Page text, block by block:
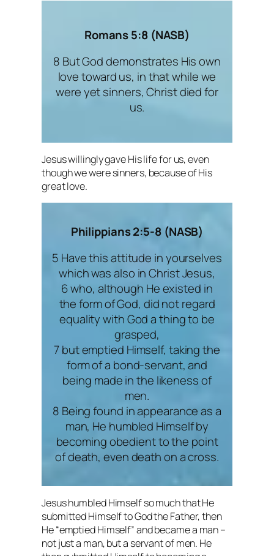
Romans 5:8 (NASB)
8 But God demonstrates His own
love toward us, in that while we
were yet sinners, Christ died for
us.
Jesus willingly gave His life for us, even
though we were sinners, because of His
great love.
Philippians 2:5-8 (NASB)
5 Have this attitude in yourselves
which was also in Christ Jesus,
6 who, although He existed in
the form of God, did not regard
equality with God a thing to be
grasped,
7 but emptied Himself, taking the
form of a bond-servant, and
being made in the likeness of
men.
8 Being found in appearance as a
man, He humbled Himself by
becoming obedient to the point
of death, even death on a cross.
Jesus humbled Himself so much that He
submitted Himself to God the Father, then
He “emptied Himself” and became a man –
not just a man, but a servant of men. He